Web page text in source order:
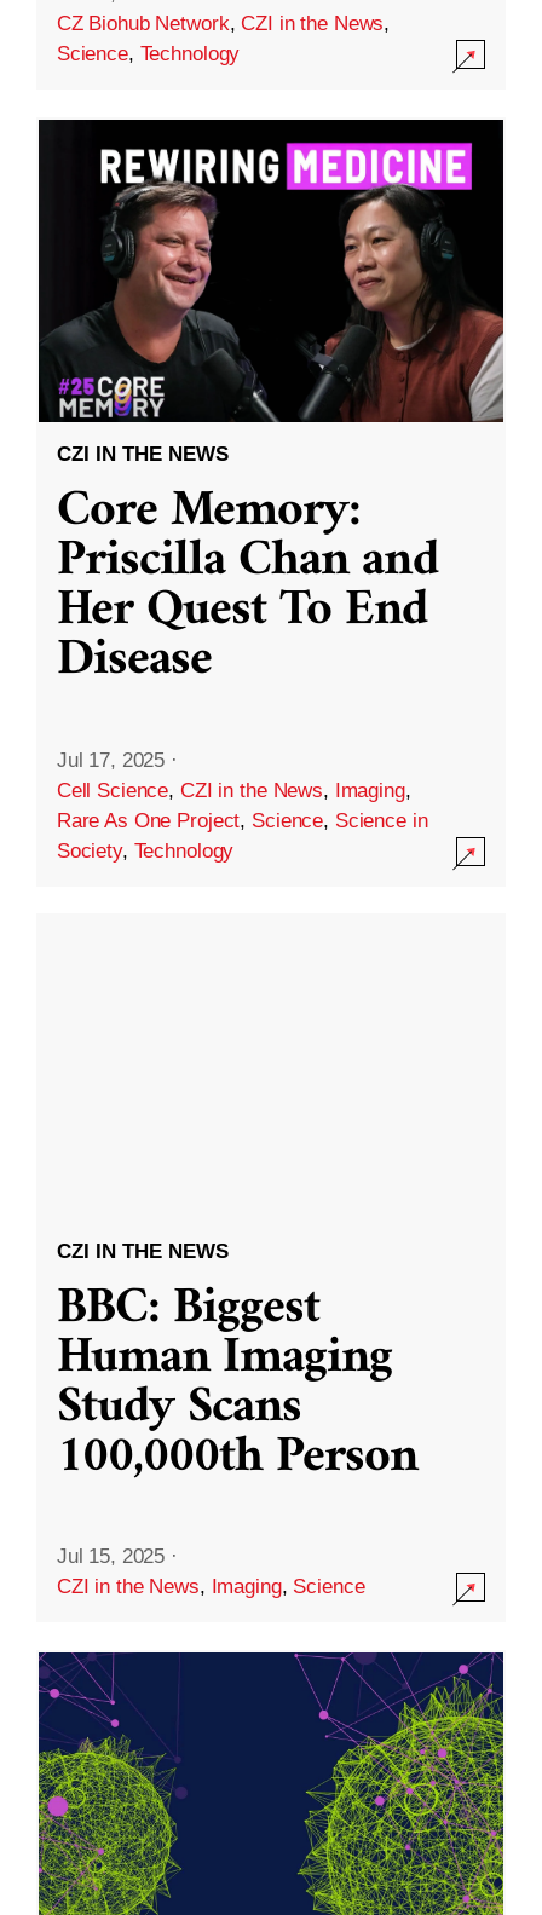
CZ Biohub Network,CZI in the News,
Science, Technology
CZI IN THE NEWS
Core Memory:
Priscilla Chan and
Her Quest To End
Disease
Jul 17, 2025 ·
Cell Science, CZI in the News, Imaging,
Rare As One Project, Science, Science in
Society, Technology
CZI IN THE NEWS
BBC: Biggest
Human Imaging
Study Scans
100,000th Person
Jul 15, 2025 ·
CZI in the News, Imaging, Science